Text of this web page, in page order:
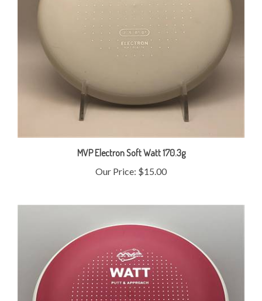
MVP Electron Soft Watt 170.3g
Our Price:$15.00